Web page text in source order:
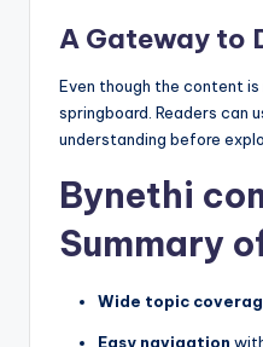
A Gateway to
Even though the content
springboard. Readers can
understanding before
Bynethi
Summary
Wide topic
Easy navigation